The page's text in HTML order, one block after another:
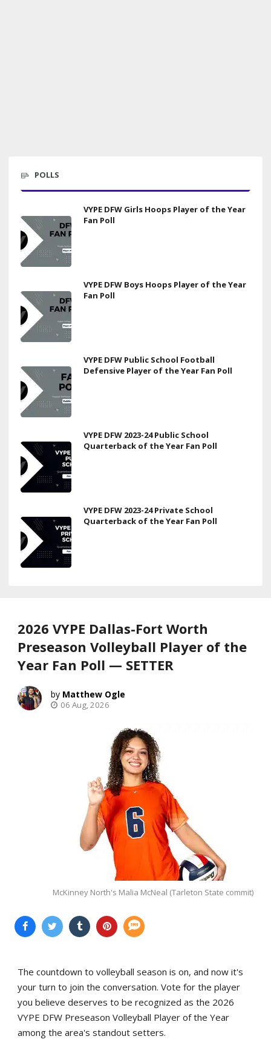
POLLS
VYPE DFW Girls Hoops Player of the Year
Fan Poll
VYPE DFW Boys Hoops Player of the Year
Fan Poll
VYPE DFW Public School Football
Defensive Player of the Year Fan Poll
VYPE DFW 2023-24 Public School
Quarterback of the Year Fan Poll
VYPE DFW 2023-24 Private School
Quarterback of the Year Fan Poll
2026 VYPE Dallas-Fort Worth
Preseason Volleyball Player of the
Year Fan Poll — SETTER
Matthew Ogle
06 Aug, 2026
McKinney North's Malia McNeal (Tarleton State commit)
The countdown to volleyball season is on, and now it's
your turn to join the conversation. Vote for the player
you believe deserves to be recognized as the 2026
VYPE DFW Preseason Volleyball Player of the Year
among the area's standout setters.